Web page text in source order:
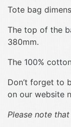
Tote bag
The top of the
380mm.
The 100%
Don’t forget to
on our website
Please note